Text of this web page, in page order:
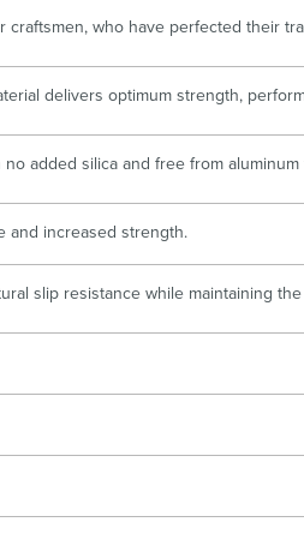
who have perfected their
delivers optimum strength,
added silica and free from aluminum
and increased strength.
slip resistance while maintaining